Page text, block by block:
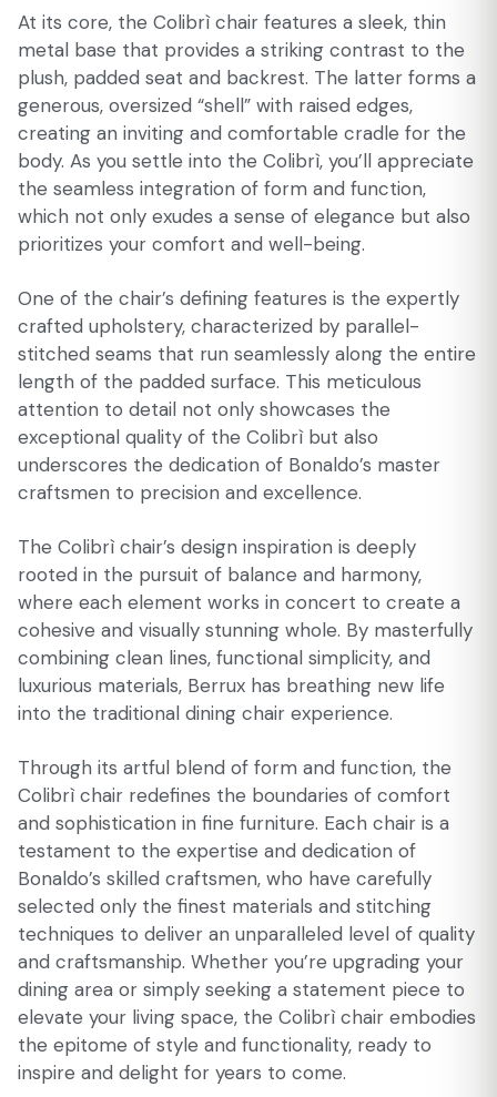
At its core, the Colibrì chair features a sleek, thin
metal base that provides a striking contrast to the
plush, padded seat and backrest. The latter forms a
generous, oversized “shell” with raised edges,
creating an inviting and comfortable cradle for the
body. As you settle into the Colibrì, you’ll appreciate
the seamless integration of form and function,
which not only exudes a sense of elegance but also
prioritizes your comfort and well-being.
One of the chair’s defining features is the expertly
crafted upholstery, characterized by parallel-
stitched seams that run seamlessly along the entire
length of the padded surface. This meticulous
attention to detail not only showcases the
exceptional quality of the Colibrì but also
underscores the dedication of Bonaldo’s master
craftsmen to precision and excellence.
The Colibrì chair’s design inspiration is deeply
rooted in the pursuit of balance and harmony,
where each element works in concert to create a
cohesive and visually stunning whole. By masterfully
combining clean lines, functional simplicity, and
luxurious materials, Berrux has breathing new life
into the traditional dining chair experience.
Through its artful blend of form and function, the
Colibrì chair redefines the boundaries of comfort
and sophistication in fine furniture. Each chair is a
testament to the expertise and dedication of
Bonaldo’s skilled craftsmen, who have carefully
selected only the finest materials and stitching
techniques to deliver an unparalleled level of quality
and craftsmanship. Whether you’re upgrading your
dining area or simply seeking a statement piece to
elevate your living space, the Colibrì chair embodies
the epitome of style and functionality, ready to
inspire and delight for years to come.